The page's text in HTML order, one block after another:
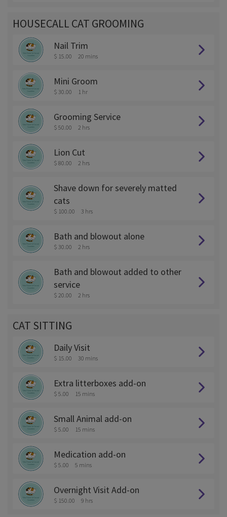
HOUSECALL CAT GROOMING
Nail Trim
$ 15.00 20 mins
Mini Groom
$ 30.00 1 hr
Grooming Service
$ 50.00 2 hrs
Lion Cut
$ 80.00 2 hrs
Shave down for severely matted
cats
$ 100.00 3 hrs
Bath and blowout alone
$ 30.00 2 hrs
Bath and blowout added to other
service
$ 20.00 2 hrs
CAT SITTING
Daily Visit
$ 15.00 30 mins
Extra litterboxes add-on
$ 5.00 15 mins
Small Animal add-on
$ 5.00 15 mins
Medication add-on
$ 5.00 5 mins
Overnight Visit Add-on
$ 150.00 9 hrs